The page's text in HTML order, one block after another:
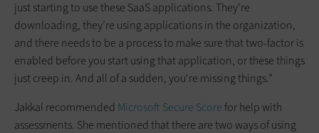
just starting to use these SaaS applications. They’re
downloading, they’re using applications in the organization,
and there needs to be a process to make sure that two-factor is
enabled before you start using that application, or these things
just creep in. And all of a sudden, you're missing things.”
Jakkal recommended Microsoft Secure Scorefor help with
assessments. She mentioned that there are two ways of using